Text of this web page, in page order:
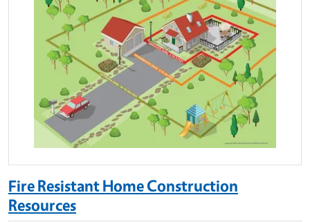
Fire Resistant Home Construction
Resources